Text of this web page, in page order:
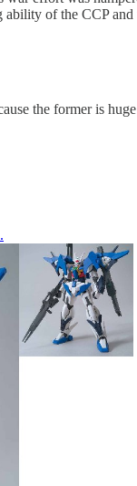
of the CCP
the former is